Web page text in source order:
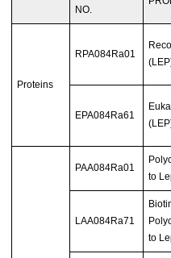
NO.
Proteins
RPA084Ra01
EPA084Ra61
PAA084Ra01
to
LAA084Ra71
to